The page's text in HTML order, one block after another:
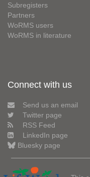
Subregisters
Partners
WoRMS users
WoRMS in literature
Connect with us
Send us an email
Twitter page
RSS Feed
LinkedIn page
Bluesky page